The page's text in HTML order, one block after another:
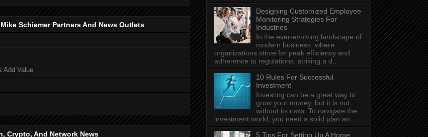
Schiemer Partners And News Outlets
Add Value
Crypto, And Network News
Designing Customized Employee
Monitoring Strategies For
Industries
In the ever-evolving landscape of
modern business, where
organizations strive for peak efficiency and
adherence to regulations, striking a d...
10 Rules For Successful
Investment
Investing can be a great way to
grow your money, but it is not
without its risks. To navigate the
investment world, you need a solid plan an...
5 Tips For Setting Up A Home